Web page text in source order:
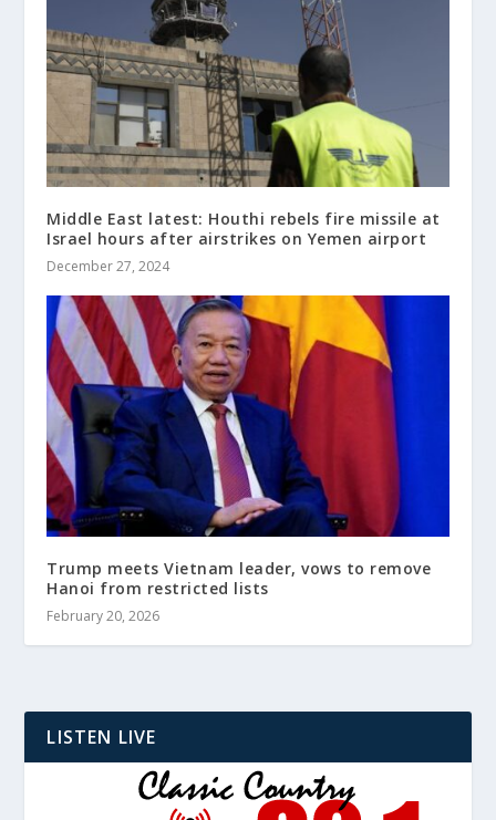
Middle East latest: Houthi rebels fire missile at
Israel hours after airstrikes on Yemen airport
December 27, 2024
Trump meets Vietnam leader, vows to remove
Hanoi from restricted lists
February 20, 2026
LISTEN LIVE